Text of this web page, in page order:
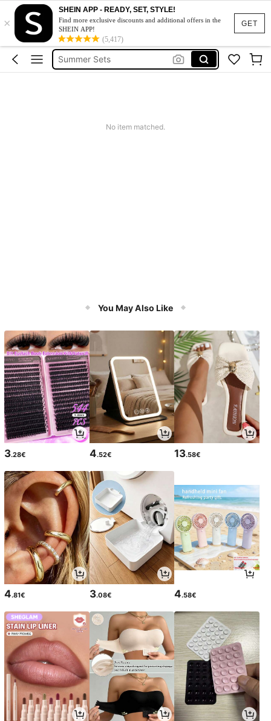
GET
×
SHEIN APP - READY, SET, STYLE!
Find more exclusive discounts and additional offers in the
SHEIN APP!
(5,417)
Makeup Organizer Bag
Glow Mode
Summer Sets
Avondjurk Bruiloft
No item matched.
You May Also Like
3.28€ 4.52€ 13.58€
4.81€ 3.08€ 4.58€